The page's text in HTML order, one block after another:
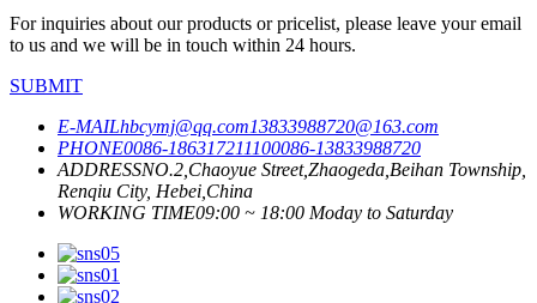
For inquiries about our products or pricelist, please leave your email
to us and we will be in touch within 24 hours.
SUBMIT
E-MAILhbcymj@qq.com13833988720@163.com
PHONE0086-186317211100086-13833988720
ADDRESSNO.2,Chaoyue Street,Zhaogeda,Beihan Township,
Renqiu City, Hebei,China
WORKING TIME09:00 ~ 18:00 Moday to Saturday